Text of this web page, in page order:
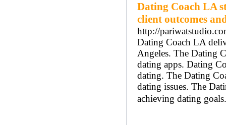
Dating Coach LA
client outcomes
http://
Dating Coach LA
Angeles. The Dating
dating apps. Dating
dating. The Dating
dating issues. The
achieving dating